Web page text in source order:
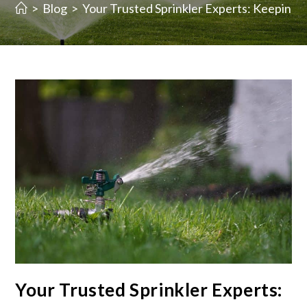
> Blog > Your Trusted Sprinkler Experts: Keeping
Your Trusted Sprinkler Experts: